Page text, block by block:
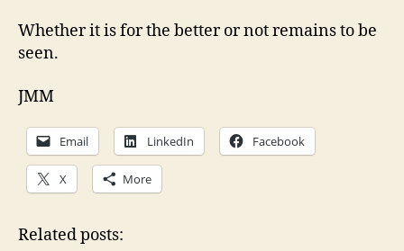
Whether it is for the better or not remains to be
seen.
JMM
Email LinkedIn Facebook
X More
Related posts: